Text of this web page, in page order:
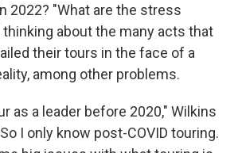
2022? "What are the stress
thinking about the many acts that
their tours in the face of a
among other problems.
as a leader before 2020," Wilkins
I only know post-COVID touring.